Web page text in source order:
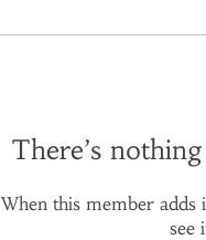
There’s
When this member adds
see